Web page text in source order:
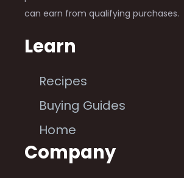
can earn from qualifying purchases.
Learn
Recipes
Buying Guides
Home
Company